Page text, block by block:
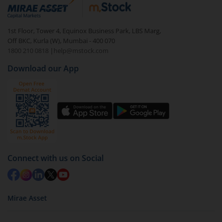
debt. There are six types of hybrid funds each with a
unique mix of equity and debt. These are ideal for
beginners to test the waters, before going all in with
equities.
1st Floor, Tower 4, Equinox Business Park, LBS Marg,
Off BKC, Kurla (W), Mumbai - 400 070
1800 210 0818
| help@mstock.com
Download our App
Connect with us on Social
Mirae Asset